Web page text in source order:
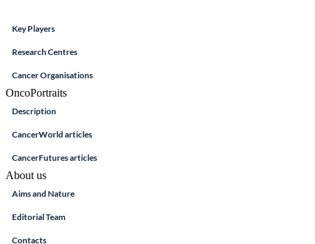
Key Players
Research Centres
Cancer Organisations
OncoPortraits
Description
CancerWorld articles
CancerFutures articles
About us
Aims and Nature
Editorial Team
Contacts